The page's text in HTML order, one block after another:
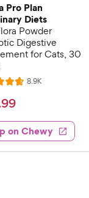
Pro Plan
Diets
Powder
Digestive
for Cats, 30
8.9KR
s
99
on Chewy